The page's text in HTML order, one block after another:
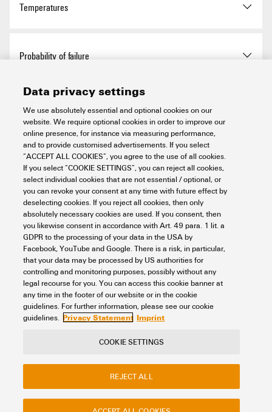
Certificate no. (cULus)
GTIN (EAN)
Qty. 1 items
Height
Height (inches) 1.339 inch
Width 64 mm
Width (inches) 2.52 inch
Net weight 255 g
Temperatures
Operating temperature -40 °C...80 °C
Humidity 5...95 %, no condensation
Probability of failure
Safety integrity level (SIL) in
compliance with IEC 61508
None
Environmental Product Compliance
RoHS Compliance Status Compliant with exemption
RoHS Exemption (if
applicable/known)
6c, 7a, 7cI
REACH SVHC Lead 7439-92-1
SCIP
3a5f5913-76fc-4ff5-8563-
4463f80bbe02
Connection data
Clamping range, min. 4 mm²
Clamping range, max. 6 mm²
Technical data
Bus system
Profibus-DP
Modbus RS485
Cable entry
Brass cable gland
Branch line M12
Round
Conductor O.D., max. 9.5 mm
6.5 mm
M12 spur line
Part description
Product description
The device is an active
terminating resistor for the
fieldbus system Profibus PA.
protection class IP66/IP67.
device connects one field
device with one fieldbus
segment. The device supports
earthing concepts with multi-
Classifications
EC001604
ETIM 10.0
Weidmuller Company Website
Frequently asked questions
Data privacy settings
We use absolutely essential and optional cookies on our
website. We require optional cookies in order to improve our
online presence, for instance via measuring performance,
and to provide customised advertisements. If you select
“ACCEPT ALL COOKIES”, you agree to the use of all cookies.
If you select “COOKIE SETTINGS”, you can reject all cookies,
select individual cookies that are not essential / optional, or
you can revoke your consent at any time with future effect by
deselecting cookies. If you reject all cookies, then only
absolutely necessary cookies are used. If you consent, then
you likewise consent in accordance with Art. 49 para. 1 lit. a
GDPR to the processing of your data in the USA by
Facebook, YouTube and Google. There is a risk, in particular,
that your data may be processed by US authorities for
controlling and monitoring purposes, possibly without any
legal recourse for you. You can access this cookie banner at
any time in the footer of our website or in the cookie
guidelines. For further information, please see our cookie
guidelines. Privacy Statement Imprint
COOKIE SETTINGS
REJECT ALL